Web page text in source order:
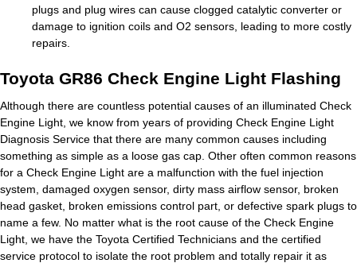
plugs and plug wires can cause clogged catalytic converter or
damage to ignition coils and O2 sensors, leading to more costly
repairs.
Toyota GR86 Check Engine Light Flashing
Although there are countless potential causes of an illuminated Check
Engine Light, we know from years of providing Check Engine Light
Diagnosis Service that there are many common causes including
something as simple as a loose gas cap. Other often common reasons
for a Check Engine Light are a malfunction with the fuel injection
system, damaged oxygen sensor, dirty mass airflow sensor, broken
head gasket, broken emissions control part, or defective spark plugs to
name a few. No matter what is the root cause of the Check Engine
Light, we have the Toyota Certified Technicians and the certified
service protocol to isolate the root problem and totally repair it as